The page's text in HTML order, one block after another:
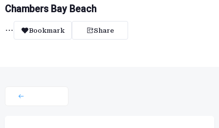
Chambers Bay Beach
Bookmark Share